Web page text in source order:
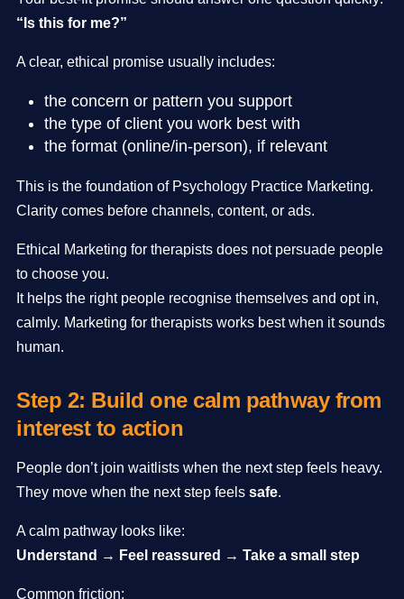
“Is this for me?”
A clear, ethical promise usually includes:
the concern or pattern you support
the type of client you work best with
the format (online/in-person), if relevant
This is the foundation of Psychology Practice Marketing.
Clarity comes before channels, content, or ads.
Ethical Marketing for therapists does not persuade people
to choose you.
It helps the right people recognise themselves and opt in,
calmly. Marketing for therapists works best when it sounds
human.
Step 2: Build one calm pathway from
interest to action
People don’t join waitlists when the next step feels heavy.
They move when the next step feels safe.
A calm pathway looks like:
Understand → Feel reassured → Take a small step
Common friction: